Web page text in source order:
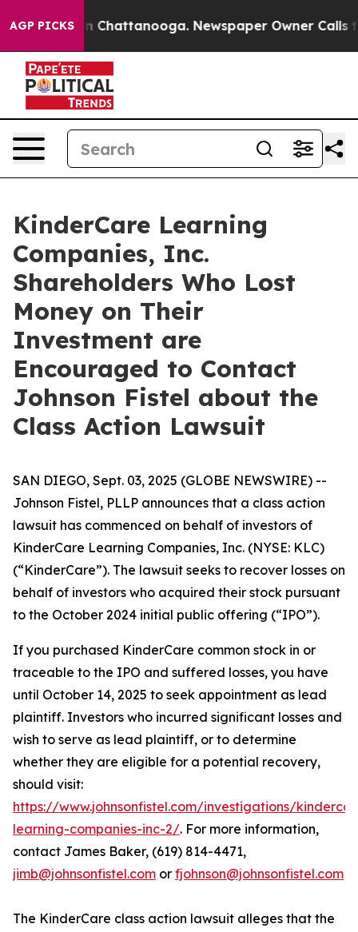
AGP PICKS
Chaos in Chattanooga. Newspaper Owner Calls
KinderCare Learning
Companies, Inc.
Shareholders Who Lost
Money on Their
Investment are
Encouraged to Contact
Johnson Fistel about the
Class Action Lawsuit
SAN DIEGO, Sept. 03, 2025 (GLOBE NEWSWIRE) --
Johnson Fistel, PLLP announces that a class action
lawsuit has commenced on behalf of investors of
KinderCare Learning Companies, Inc. (NYSE: KLC)
(“KinderCare”). The lawsuit seeks to recover losses on
behalf of investors who acquired their stock pursuant
to the October 2024 initial public offering (“IPO”).
If you purchased KinderCare common stock in or
traceable to the IPO and suffered losses, you have
until October 14, 2025 to seek appointment as lead
plaintiff. Investors who incurred significant losses and
wish to serve as lead plaintiff, or to determine
whether they are eligible for a potential recovery,
should visit:
https://www.johnsonfistel.com/investigations/
learning-companies-inc-2/. For more information,
contact James Baker, (619) 814-4471,
jimb@johnsonfistel.com or fjohnson@johnsonfistel.com
The KinderCare class action lawsuit alleges that the